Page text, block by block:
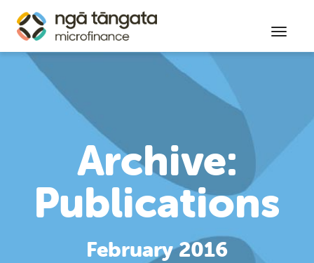
Archive:
Publications
February 2016